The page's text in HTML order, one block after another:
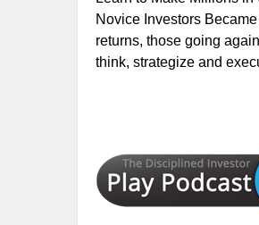
Novice Investors
returns, those going
think, strategize and